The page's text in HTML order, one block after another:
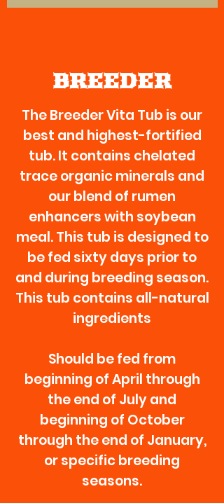
BREEDER
The Breeder Vita Tub is our
best and highest-fortified
tub. It contains chelated
trace organic minerals and
our blend of rumen
enhancers with soybean
meal. This tub is designed to
be fed sixty days prior to
and during breeding season.
This tub contains all-natural
ingredients
Should be fed from
beginning of April through
the end of July and
beginning of October
through the end of January,
or specific breeding
seasons.